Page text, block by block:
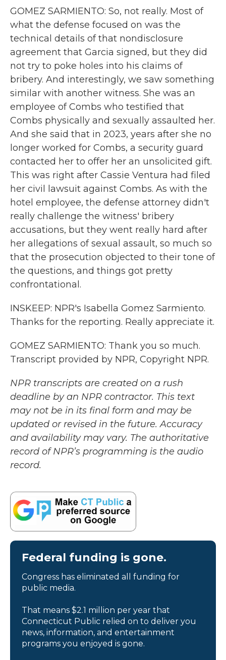
GOMEZ SARMIENTO: So, not really. Most of
what the defense focused on was the
technical details of that nondisclosure
agreement that Garcia signed, but they did
not try to poke holes into his claims of
bribery. And interestingly, we saw something
similar with another witness. She was an
employee of Combs who testified that
Combs physically and sexually assaulted her.
And she said that in 2023, years after she no
longer worked for Combs, a security guard
contacted her to offer her an unsolicited gift.
This was right after Cassie Ventura had filed
her civil lawsuit against Combs. As with the
hotel employee, the defense attorney didn't
really challenge the witness' bribery
accusations, but they went really hard after
her allegations of sexual assault, so much so
that the prosecution objected to their tone of
the questions, and things got pretty
confrontational.
INSKEEP: NPR's Isabella Gomez Sarmiento.
Thanks for the reporting. Really appreciate it.
GOMEZ SARMIENTO: Thank you so much.
Transcript provided by NPR, Copyright NPR.
NPR transcripts are created on a rush
deadline by an NPR contractor. This text
may not be in its final form and may be
updated or revised in the future. Accuracy
and availability may vary. The authoritative
record of NPR’s programming is the audio
record.
Federal funding is gone.
Congress has eliminated all funding for
public media.
That means $2.1 million per year that
Connecticut Public relied on to deliver you
news, information, and entertainment
programs you enjoyed is gone.